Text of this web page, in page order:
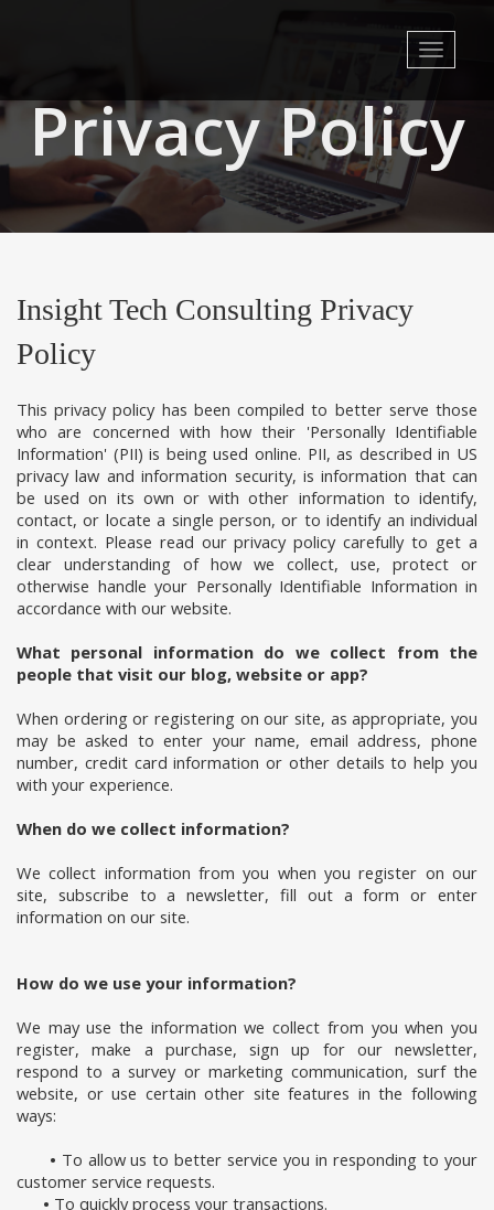
Toggle
Privacy Policy
Insight Tech Consulting Privacy
Policy
This privacy policy has been compiled to better serve those
who are concerned with how their 'Personally Identifiable
Information' (PII) is being used online. PII, as described in US
privacy law and information security, is information that can
be used on its own or with other information to identify,
contact, or locate a single person, or to identify an individual
in context. Please read our privacy policy carefully to get a
clear understanding of how we collect, use, protect or
otherwise handle your Personally Identifiable Information in
accordance with our website.
What personal information do we collect from the
people that visit our blog, website or app?
When ordering or registering on our site, as appropriate, you
may be asked to enter your name, email address, phone
number, credit card information or other details to help you
with your experience.
When do we collect information?
We collect information from you when you register on our
site, subscribe to a newsletter, fill out a form or enter
information on our site.
How do we use your information?
We may use the information we collect from you when you
register, make a purchase, sign up for our newsletter,
respond to a survey or marketing communication, surf the
website, or use certain other site features in the following
ways:
• To allow us to better service you in responding to your
customer service requests.
• To quickly process your transactions.